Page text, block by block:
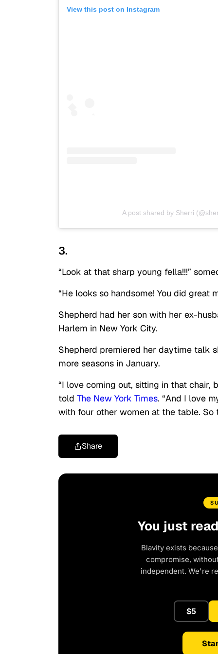
View this post on Instagram
A post shared by Sherri
3.
“Look at that sharp young fella!!!”
“He looks so handsome! You did great
Shepherd had her son with her ex-
Harlem in New York City.
Shepherd premiered her daytime talk
more seasons in January.
“I love coming out, sitting in that
told The New York Times. “And I love
with four other women at the table. So
Share
You just
Blavity exists
compromise,
independent. We're
$5